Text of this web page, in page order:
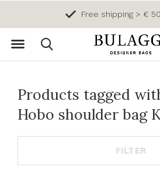
Free shipping > €
Products tagged
Hobo shoulder bag
FILTER